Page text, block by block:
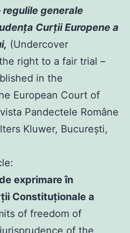
generale
Curţii Europene a
(Undercover
right to a fair trial –
in the
European Court of
Pandectele Române
Kluwer, Bucureşti,
exprimare în
Constituţionale a
of freedom of
of the